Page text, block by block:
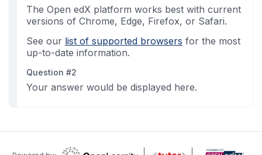
The Open edX platform works best with current
versions of Chrome, Edge, Firefox, or Safari.
See our list of supported browsers for the most
up-to-date information.
Question #2
Your answer would be displayed here.